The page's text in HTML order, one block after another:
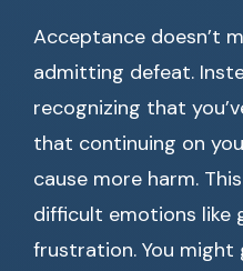
Acceptance doesn’t
admitting defeat.
recognizing that
that continuing on
cause more harm.
difficult emotions like
frustration. You might